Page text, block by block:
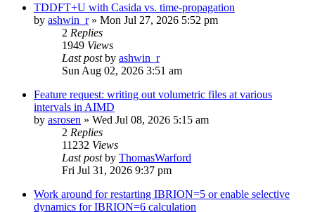
TDDFT+U with Casida vs. time-propagation
by ashwin_r» Mon Jul 27, 2026 5:52 pm
2 Replies
1949 Views
Last postby ashwin_r
Sun Aug 02, 2026 3:51 am
Feature request: writing out volumetric files at various
intervals in AIMD
by asrosen » Wed Jul 08, 2026 5:15 am
2 Replies
11232 Views
Last postby ThomasWarford
Fri Jul 31, 2026 9:37 pm
Work around for restarting IBRION=5 or enable selective
dynamics for IBRION=6 calculation